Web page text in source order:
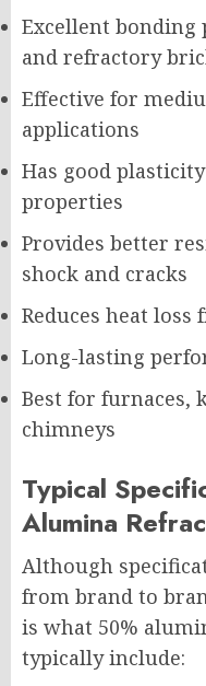
Excellent
and refractory
Effective for
applications
Has good
properties
Provides better
shock and cracks
Reduces heat
Long-lasting
Best for furnaces,
chimneys
Typical
Alumina
Although
from brand to
is what 50%
typically include: